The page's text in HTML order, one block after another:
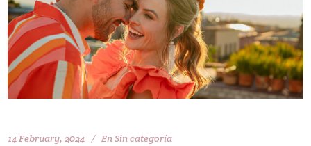
14 February, 2024 EnSin categoría